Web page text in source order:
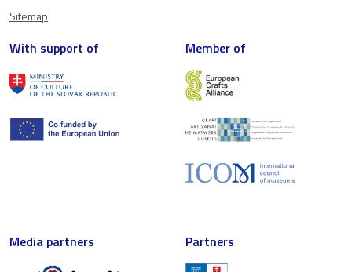
Sitemap
With support of Member of
Media partners Partners